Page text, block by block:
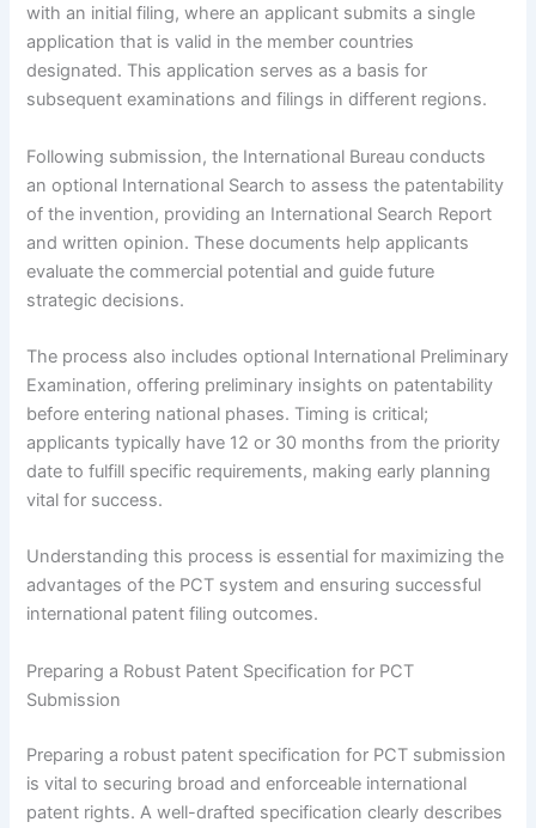
with an initial filing, where an applicant submits a single
application that is valid in the member countries
designated. This application serves as a basis for
subsequent examinations and filings in different regions.
Following submission, the International Bureau conducts
an optional International Search to assess the patentability
of the invention, providing an International Search Report
and written opinion. These documents help applicants
evaluate the commercial potential and guide future
strategic decisions.
The process also includes optional International Preliminary
Examination, offering preliminary insights on patentability
before entering national phases. Timing is critical;
applicants typically have 12 or 30 months from the priority
date to fulfill specific requirements, making early planning
vital for success.
Understanding this process is essential for maximizing the
advantages of the PCT system and ensuring successful
international patent filing outcomes.
Preparing a Robust Patent Specification for PCT
Submission
Preparing a robust patent specification for PCT submission
is vital to securing broad and enforceable international
patent rights. A well-drafted specification clearly describes